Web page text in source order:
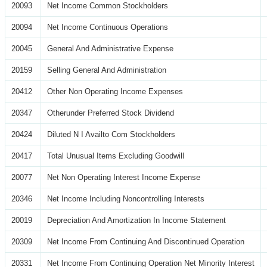
20093 Net Income Common Stockholders
20094 Net Income Continuous Operations
20045 General And Administrative Expense
20159 Selling General And Administration
20412 Other Non Operating Income Expenses
20347 Otherunder Preferred Stock Dividend
20424 Diluted N I Availto Com Stockholders
20417 Total Unusual Items Excluding Goodwill
20077 Net Non Operating Interest Income Expense
20346 Net Income Including Noncontrolling Interests
20019 Depreciation And Amortization In Income Statement
20309 Net Income From Continuing And Discontinued Operation
20331 Net Income From Continuing Operation Net Minority Interest